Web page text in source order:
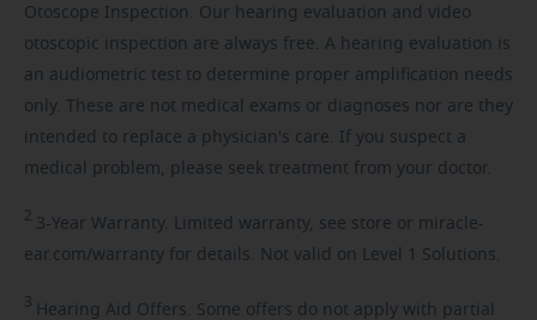
Otoscope Inspection. Our hearing evaluation and video
otoscopic inspection are always free. A hearing evaluation is
an audiometric test to determine proper amplification needs
only. These are not medical exams or diagnoses nor are they
intended to replace a physician's care. If you suspect a
medical problem, please seek treatment from your doctor.
2 3-Year Warranty. Limited warranty, see store or miracle-
ear.com/warranty for details. Not valid on Level 1 Solutions.
3 Hearing Aid Offers. Some offers do not apply with partial